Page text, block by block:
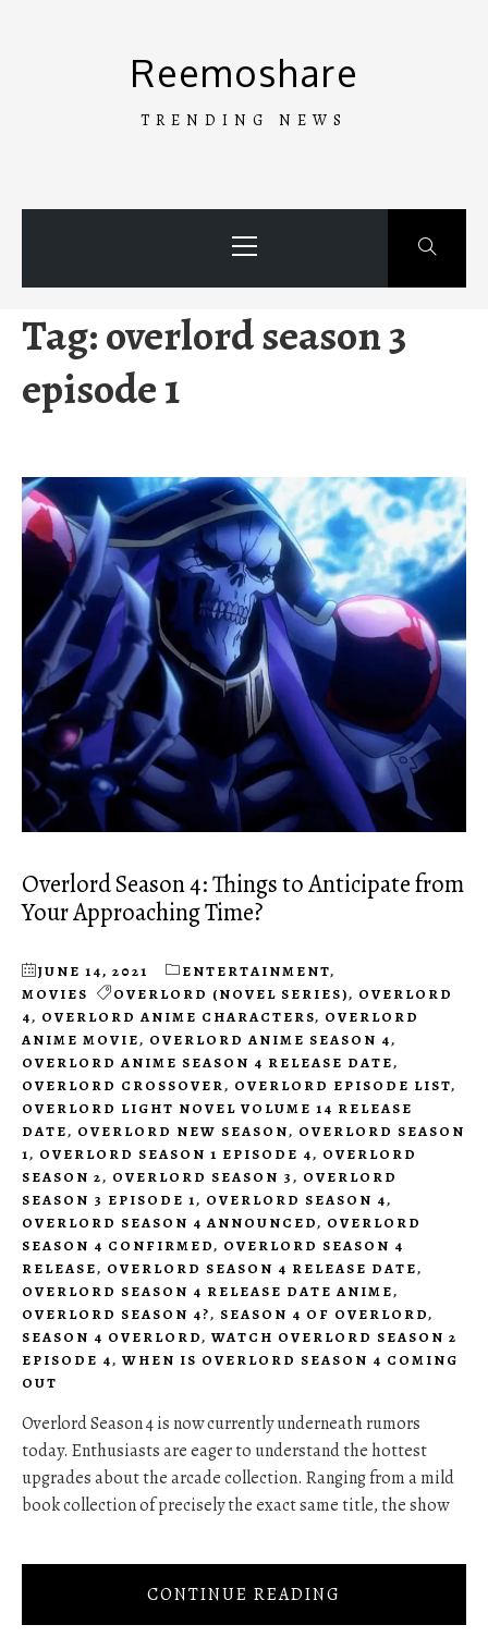
Reemoshare
TRENDING NEWS
Menu
Tag:overlord season 3
episode 1
Overlord Season 4: Things to Anticipate from
Your Approaching Time?
JUNE 14, 2021 ENTERTAINMENT,
MOVIES
OVERLORD (NOVEL SERIES), OVERLORD
4, OVERLORD ANIME CHARACTERS, OVERLORD
ANIME MOVIE, OVERLORD ANIME SEASON 4,
OVERLORD ANIME SEASON 4 RELEASE DATE,
OVERLORD CROSSOVER, OVERLORD EPISODE LIST,
OVERLORD LIGHT NOVEL VOLUME 14 RELEASE
DATE, OVERLORD NEW SEASON, OVERLORD SEASON
1, OVERLORD SEASON 1 EPISODE 4, OVERLORD
SEASON 2, OVERLORD SEASON 3, OVERLORD
SEASON 3 EPISODE 1, OVERLORD SEASON 4,
OVERLORD SEASON 4 ANNOUNCED, OVERLORD
SEASON 4 CONFIRMED, OVERLORD SEASON 4
RELEASE, OVERLORD SEASON 4 RELEASE DATE,
OVERLORD SEASON 4 RELEASE DATE ANIME,
OVERLORD SEASON 4?, SEASON 4 OF OVERLORD,
SEASON 4 OVERLORD, WATCH OVERLORD SEASON 2
EPISODE 4, WHEN IS OVERLORD SEASON 4 COMING
OUT
Overlord Season 4 is now currently underneath rumors
today. Enthusiasts are eager to understand the hottest
upgrades about the arcade collection. Ranging from a mild
book collection of precisely the exact same title, the show
CONTINUE READING